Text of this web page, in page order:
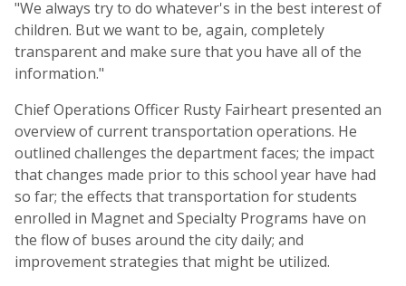
"We always try to do whatever's in the best interest of
children. But we want to be, again, completely
transparent and make sure that you have all of the
information."
Chief Operations Officer Rusty Fairheart presented an
overview of current transportation operations. He
outlined challenges the department faces; the impact
that changes made prior to this school year have had
so far; the effects that transportation for students
enrolled in Magnet and Specialty Programs have on
the flow of buses around the city daily; and
improvement strategies that might be utilized.